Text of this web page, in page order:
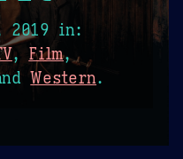
2019 in:
, Film,
Western.